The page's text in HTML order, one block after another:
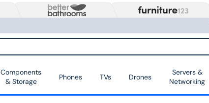
Components
& Storage
Phones TVs Drones
Servers &
Networking